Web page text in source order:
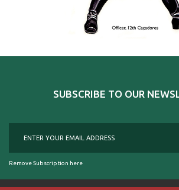
SUBSCRIBE TO OUR
Remove Subscription here